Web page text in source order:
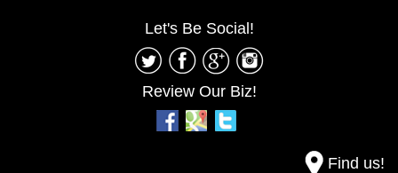
Let's Be Social!
Review Our Biz!
Find us!